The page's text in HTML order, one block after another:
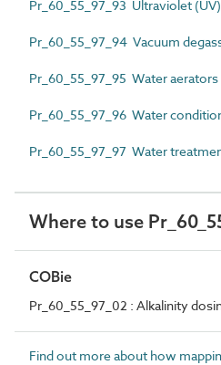
Pr_60_55_97_93 Ultraviolet
Pr_60_55_97_94 Vacuum
Pr_60_55_97_95 Water aerators
Pr_60_55_97_96 Water
Pr_60_55_97_97 Water
Where to use
COBie
Pr_60_55_97_02 : Alkalinity
Find out more about how